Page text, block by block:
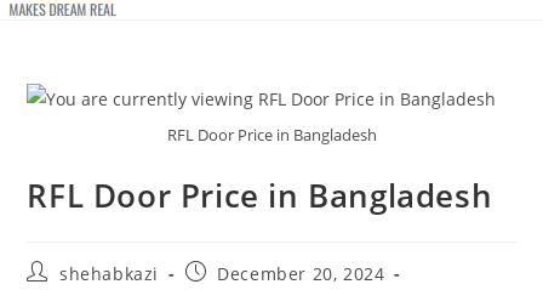
RFL Door Price in Bangladesh
RFL Door Price in Bangladesh
Postshehabkazi
PostDecember 20, 2024